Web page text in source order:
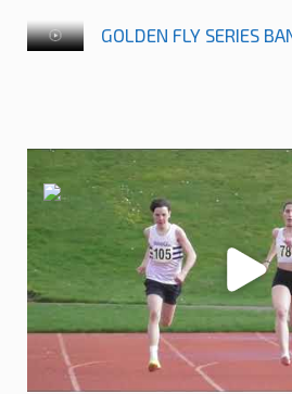
GOLDEN FLY SERIES